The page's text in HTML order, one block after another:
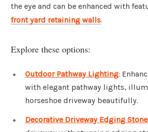
the eye and can be enhanced with
front yard retaining walls.
Explore these options:
Outdoor Pathway Lighting:
with elegant pathway lights,
horseshoe driveway beautifully.
Decorative Driveway Edging